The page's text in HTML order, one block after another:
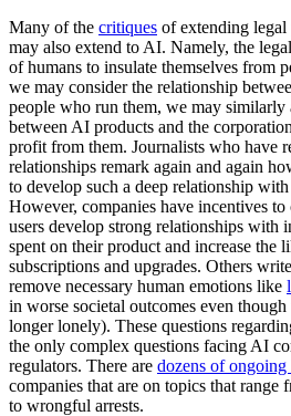
Many of the critiques of extending legal
may also extend to AI. Namely, the
of humans to insulate themselves from
we may consider the relationship
people who run them, we may similarly
between AI products and the
profit from them. Journalists who have
relationships remark again and again
to develop such a deep relationship
However, companies have incentives
users develop strong relationships with
spent on their product and increase the
subscriptions and upgrades. Others
remove necessary human emotions like
in worse societal outcomes even
longer lonely). These questions
the only complex questions facing AI
regulators. There are dozens ofongoing
companies that are on topics that
to wrongful arrests.